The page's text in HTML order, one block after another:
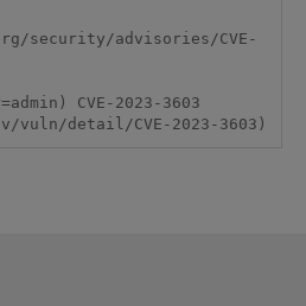
security/advisories/CVE-
CVE-2023-3603
detail/CVE-2023-3603)